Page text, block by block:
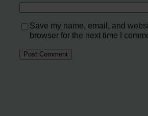
Save my name, email, and
browser for the next time I